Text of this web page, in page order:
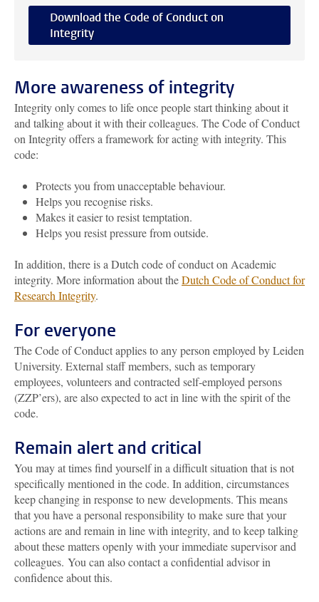
Download the Code of Conduct on
Integrity
More awareness of integrity
Integrity only comes to life once people start thinking about it
and talking about it with their colleagues. The Code of Conduct
on Integrity offers a framework for acting with integrity. This
code:
Protects you from unacceptable behaviour.
Helps you recognise risks.
Makes it easier to resist temptation.
Helps you resist pressure from outside.
In addition, there is a Dutch code of conduct on Academic
integrity. More information about theDutch Code of Conduct for
Research Integrity.
For everyone
The Code of Conduct applies to any person employed by Leiden
University. External staff members, such as temporary
employees, volunteers and contracted self-employed persons
(ZZP’ers), are also expected to act in line with the spirit of the
code.
Remain alert and critical
You may at times find yourself in a difficult situation that is not
specifically mentioned in the code. In addition, circumstances
keep changing in response to new developments. This means
that you have a personal responsibility to make sure that your
actions are and remain in line with integrity, and to keep talking
about these matters openly with your immediate supervisor and
colleagues. You can also contact a confidential advisor in
confidence about this.